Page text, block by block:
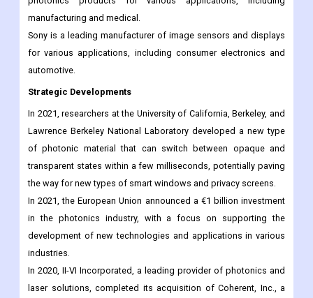
manufacturing and medical.
Sony is a leading manufacturer of image sensors and displays
for various applications, including consumer electronics and
automotive.
Strategic Developments
In 2021, researchers at the University of California, Berkeley, and
Lawrence Berkeley National Laboratory developed a new type
of photonic material that can switch between opaque and
transparent states within a few milliseconds, potentially paving
the way for new types of smart windows and privacy screens.
In 2021, the European Union announced a €1 billion investment
in the photonics industry, with a focus on supporting the
development of new technologies and applications in various
industries.
In 2020, II-VI Incorporated, a leading provider of photonics and
laser solutions, completed its acquisition of Coherent, Inc., a